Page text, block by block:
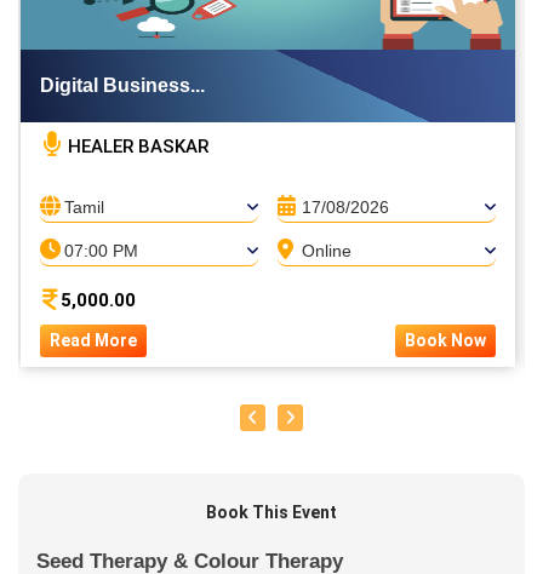
Digital Business...
HEALER BASKAR
Tamil 17/08/2026
07:00 PM Online
5,000.00
Read More Book Now
Book This Event
Seed Therapy & Colour Therapy